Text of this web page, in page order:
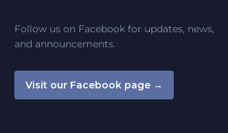
Follow us on Facebook for updates, news,
and announcements.
Visit our Facebook page →